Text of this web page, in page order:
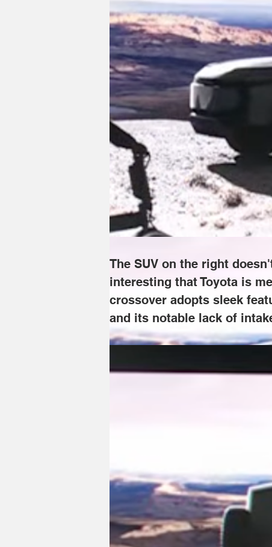
The SUV on the right doesn't look
here, as nothing about it speaks "off-
electric bZ lineup, and its notable lack
The SUV on the right
interesting that Toyota is
crossover adopts sleek
and its notable lack of